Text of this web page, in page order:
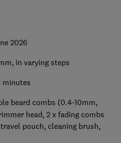
2026
in varying steps
minutes
beard combs (0.4-10mm,
head, 2 x fading combs
pouch, cleaning brush,